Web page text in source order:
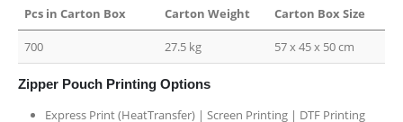
Pcs in Carton Box Carton Weight Carton Box Size
700 27.5 kg 57 x 45 x 50 cm
Zipper Pouch Printing Options
Express Print (HeatTransfer) | Screen Printing | DTF Printing